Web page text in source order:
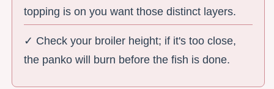
topping is on you want those distinct layers.
✓ Check your broiler height; if it's too close,
the panko will burn before the fish is done.